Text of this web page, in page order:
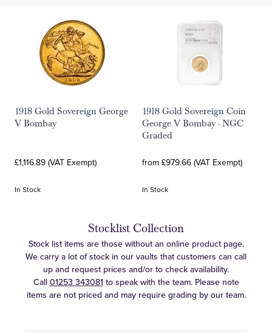
1918 Gold Sovereign George
V Bombay
£1,116.89 (VAT Exempt)
In Stock
1918 Gold Sovereign Coin
George V Bombay - NGC
Graded
from £979.66 (VAT Exempt)
In Stock
Stocklist Collection
Stock list items are those without an online product page.
We carry a lot of stock in our vaults that customers can call
up and request prices and/or to check availability.
Call 01253 343081 to speak with the team. Please note
items are not priced and may require grading by our team.